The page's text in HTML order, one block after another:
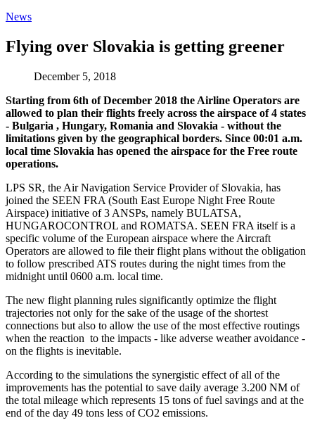
News
Flying over Slovakia is getting greener
December 5, 2018
Starting from 6th of December 2018 the Airline Operators are
allowed to plan their flights freely across the airspace of 4 states
- Bulgaria , Hungary, Romania and Slovakia - without the
limitations given by the geographical borders. Since 00:01 a.m.
local time Slovakia has opened the airspace for the Free route
operations.
LPS SR, the Air Navigation Service Provider of Slovakia, has
joined the SEEN FRA (South East Europe Night Free Route
Airspace) initiative of 3 ANSPs, namely BULATSA,
HUNGAROCONTROL and ROMATSA. SEEN FRA itself is a
specific volume of the European airspace where the Aircraft
Operators are allowed to file their flight plans without the obligation
to follow prescribed ATS routes during the night times from the
midnight until 0600 a.m. local time.
The new flight planning rules significantly optimize the flight
trajectories not only for the sake of the usage of the shortest
connections but also to allow the use of the most effective routings
when the reaction to the impacts - like adverse weather avoidance -
on the flights is inevitable.
According to the simulations the synergistic effect of all of the
improvements has the potential to save daily average 3.200 NM of
the total mileage which represents 15 tons of fuel savings and at the
end of the day 49 tons less of CO2 emissions.